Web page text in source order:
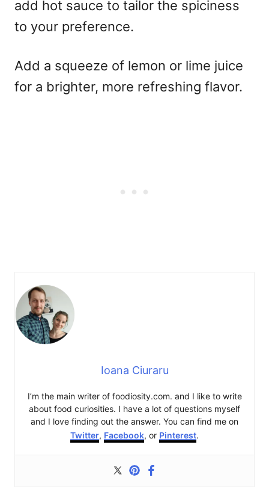
add hot sauce to tailor the spiciness
to your preference.
Add a squeeze of lemon or lime juice
for a brighter, more refreshing flavor.
Ioana Ciuraru
I’m the main writer of foodiosity.com. and I like to write
about food curiosities. I have a lot of questions myself
and I love finding out the answer. You can find me on
Twitter, Facebook, or Pinterest.